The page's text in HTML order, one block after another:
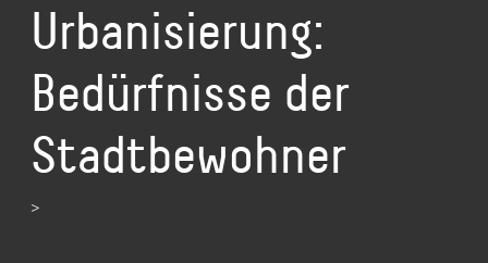
Urbanisierung:
Bedürfnisse der
Stadtbewohner
>